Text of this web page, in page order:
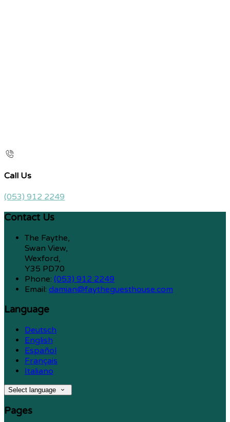
Call Us
(053) 912 2249
Contact Us
The Faythe,
Swan View,
Wexford,
Y35 PD70
Phone: (053) 912 2249
Email: damian@faytheguesthouse.com
Language
Deutsch
English
Español
Français
Italiano
Select language
Pages